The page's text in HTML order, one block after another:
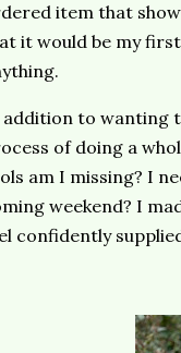
item that
it would be my
addition to wanting
of doing a
am I missing? I
weekend? I
confidently